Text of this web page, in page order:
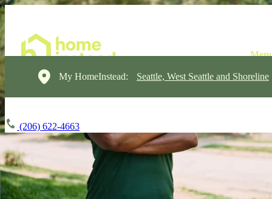
My HomeInstead: Seattle, West Seattle and Shoreline
(206) 622-4663